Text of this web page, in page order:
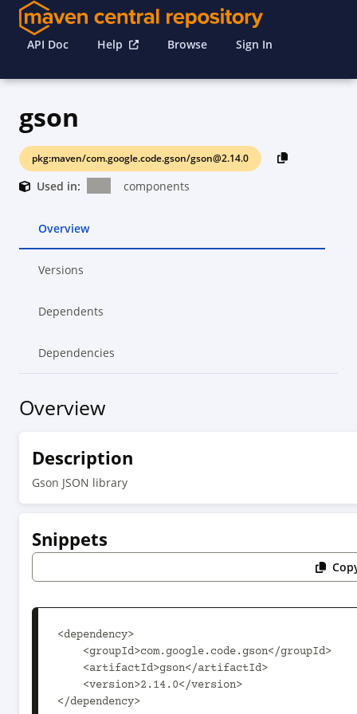
API Doc Help Browse Sign In
gson
pkg:maven/com.google.code.gson/gson@2.14.0
Used in: components
Overview
Versions
Dependents
Dependencies
Overview
Description
Gson JSON library
Snippets
<dependency>
</dependency>